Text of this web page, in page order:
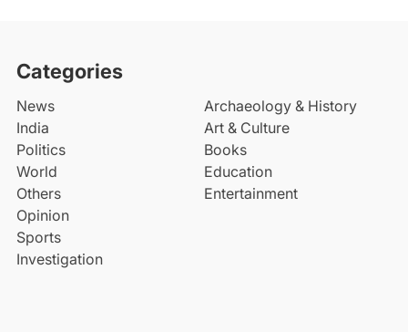
Categories
News
India
Politics
World
Others
Opinion
Sports
Investigation
Archaeology & History
Art & Culture
Books
Education
Entertainment